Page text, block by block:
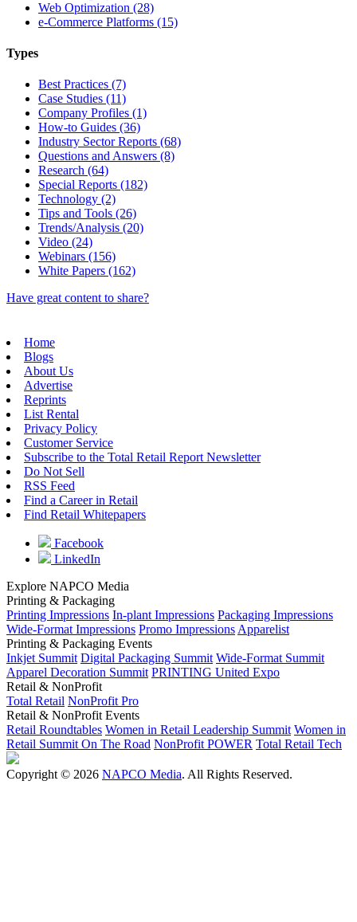
Web Optimization (28)
e-Commerce Platforms (15)
Types
Best Practices (7)
Case Studies (11)
Company Profiles (1)
How-to Guides (36)
Industry Sector Reports (68)
Questions and Answers (8)
Research (64)
Special Reports (182)
Technology (2)
Tips and Tools (26)
Trends/Analysis (20)
Video (24)
Webinars (156)
White Papers (162)
Have great content to share?
Home
Blogs
About Us
Advertise
Reprints
List Rental
Privacy Policy
Customer Service
Subscribe to the Total Retail Report Newsletter
Do Not Sell
RSS Feed
Find a Career in Retail
Find Retail Whitepapers
Facebook
LinkedIn
Explore NAPCO Media
Printing & Packaging
Printing Impressions In-plant Impressions Packaging Impressions
Wide-Format Impressions Promo Impressions Apparelist
Printing & Packaging Events
Inkjet Summit Digital Packaging Summit Wide-Format Summit
Apparel Decoration Summit PRINTING United Expo
Retail & NonProfit
Total Retail NonProfit Pro
Retail & NonProfit Events
Retail Roundtables Women in Retail Leadership Summit Women in
Retail Summit On The Road NonProfit POWER Total Retail Tech
Copyright © 2026 NAPCO Media. All Rights Reserved.